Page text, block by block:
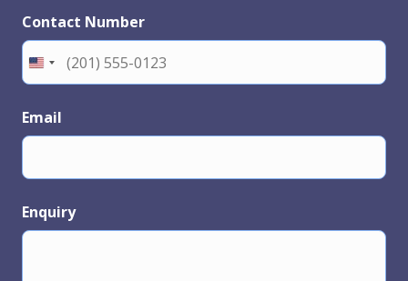
Contact Number
Email
Enquiry